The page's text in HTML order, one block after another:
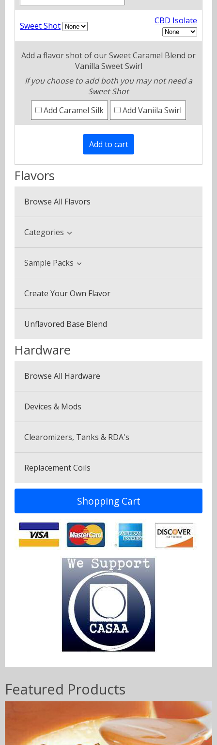
Sweet Shot CBD Isolate
Add a flavor shot of our Sweet Caramel Blend or
Vanilla Sweet Swirl
If you choose to add both you may not need a
Sweet Shot
Add Caramel Silk
Add Vaniila Swirl
Flavors
Browse All Flavors
Categories
Beverage & Drinks
Desserts
Fruits
Sample Packs
Sample Pack (3 Bottles)
Plus Pack (3 Bottles)
Seven Pack (7 Bottles)
Create Your Own Flavor
Unflavored Base Blend
Hardware
Browse All Hardware
Devices & Mods
Clearomizers, Tanks & RDA's
Replacement Coils
Shopping Cart
Featured Products